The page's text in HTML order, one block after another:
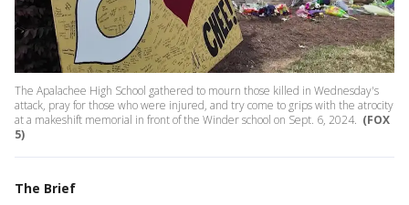
The Apalachee High School gathered to mourn those killed in Wednesday's
attack, pray for those who were injured, and try come to grips with the atrocity
at a makeshift memorial in front of the Winder school on Sept. 6, 2024. (FOX
5)
The Brief